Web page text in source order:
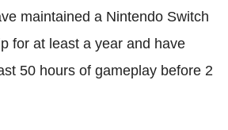
maintained a Nintendo Switch
for at least a year and have
50 hours of gameplay before 2